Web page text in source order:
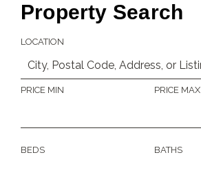
Property Search
LOCATION
PRICE MIN PRICE MAX
BEDS BATHS